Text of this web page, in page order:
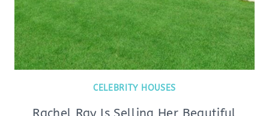
CELEBRITY HOUSES